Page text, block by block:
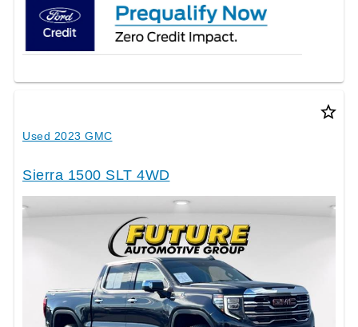
star_border
Used 2023 GMC
Sierra 1500 SLT 4WD